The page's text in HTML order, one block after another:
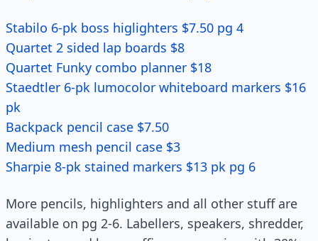
Stabilo 6-pk boss higlighters $7.50 pg 4
Quartet 2 sided lap boards $8
Quartet Funky combo planner $18
Staedtler 6-pk lumocolor whiteboard markers $16
pk
Backpack pencil case $7.50
Medium mesh pencil case $3
Sharpie 8-pk stained markers $13 pk pg 6
More pencils, highlighters and all other stuff are
available on pg 2-6. Labellers, speakers, shredder,